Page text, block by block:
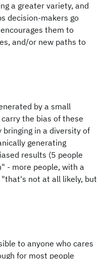
a greater variety, and
decision-makers go
them to
and/or new paths to
by a small
the bias of these
bringing in a diversity of
generating
results (5 people
- more people, with a
not at all likely, but
to anyone who cares
for most people